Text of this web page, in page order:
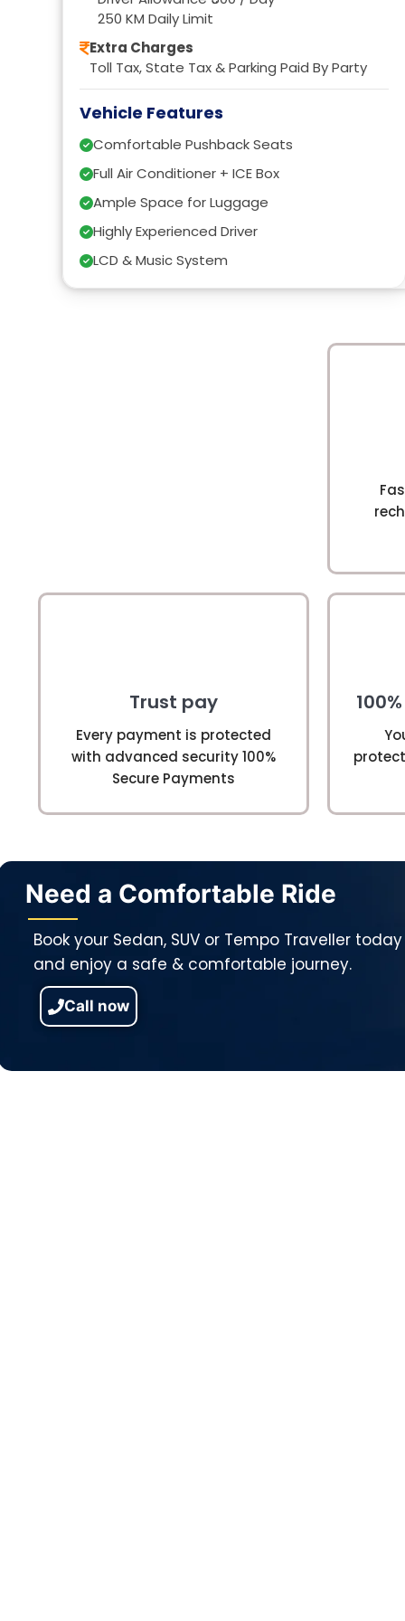
250 KM Daily Limit
Extra Charges
Toll Tax, State Tax & Parking Paid By Party
Vehicle Features
Comfortable Pushback Seats
Full Air Conditioner + ICE Box
Ample Space for Luggage
Highly Experienced Driver
LCD & Music System
Trust pay
Every payment is protected
with advanced security 100%
Secure Payments
Need a Comfortable Ride
Book your Sedan, SUV or Tempo Traveller today
and enjoy a safe & comfortable journey.
Call now